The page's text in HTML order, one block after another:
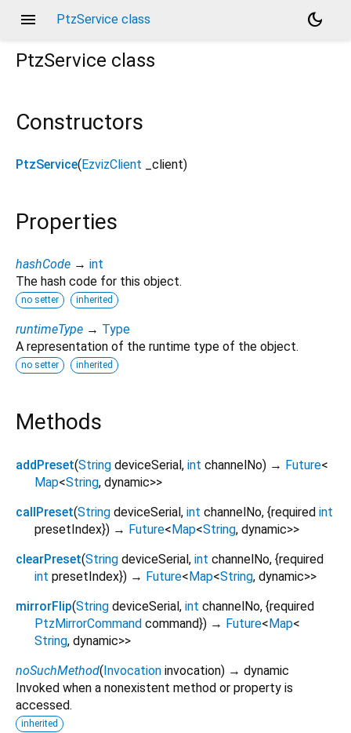
menu PtzService class
dark_mode
PtzService class
Constructors
PtzService( EzvizClient _client)
Properties
hashCode → int
The hash code for this object.
no setter inherited
runtimeType → Type
A representation of the runtime type of the object.
no setter inherited
Methods
addPreset(String deviceSerial, int channelNo) → Future<
Map<String, dynamic>>
callPreset(String deviceSerial, int channelNo, {required int
presetIndex}) → Future<Map<String, dynamic>>
clearPreset(String deviceSerial, int channelNo, {required
int presetIndex}) → Future<Map<String, dynamic>>
mirrorFlip(String deviceSerial, int channelNo, {required
PtzMirrorCommand command}) → Future<Map<
String, dynamic>>
noSuchMethod(Invocation invocation) → dynamic
Invoked when a nonexistent method or property is
accessed.
inherited